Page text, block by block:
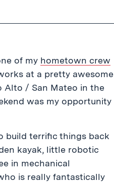
of my hometown crew
at a pretty awesome
Alto / San Mateo in the
was my opportunity
build terrific things back
kayak, little robotic
in mechanical
is really fantastically